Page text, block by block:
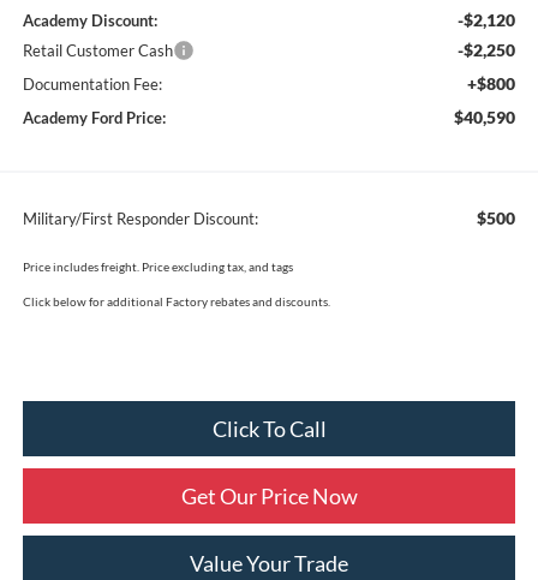
Academy Discount: -$2,120
Retail Customer Cash -$2,250
Documentation Fee: +$800
Academy Ford Price: $40,590
Military/First Responder Discount: $500
Price includes freight. Price excluding tax, and tags
Click below for additional Factory rebates and discounts.
Click To Call
Get Our Price Now
Value Your Trade